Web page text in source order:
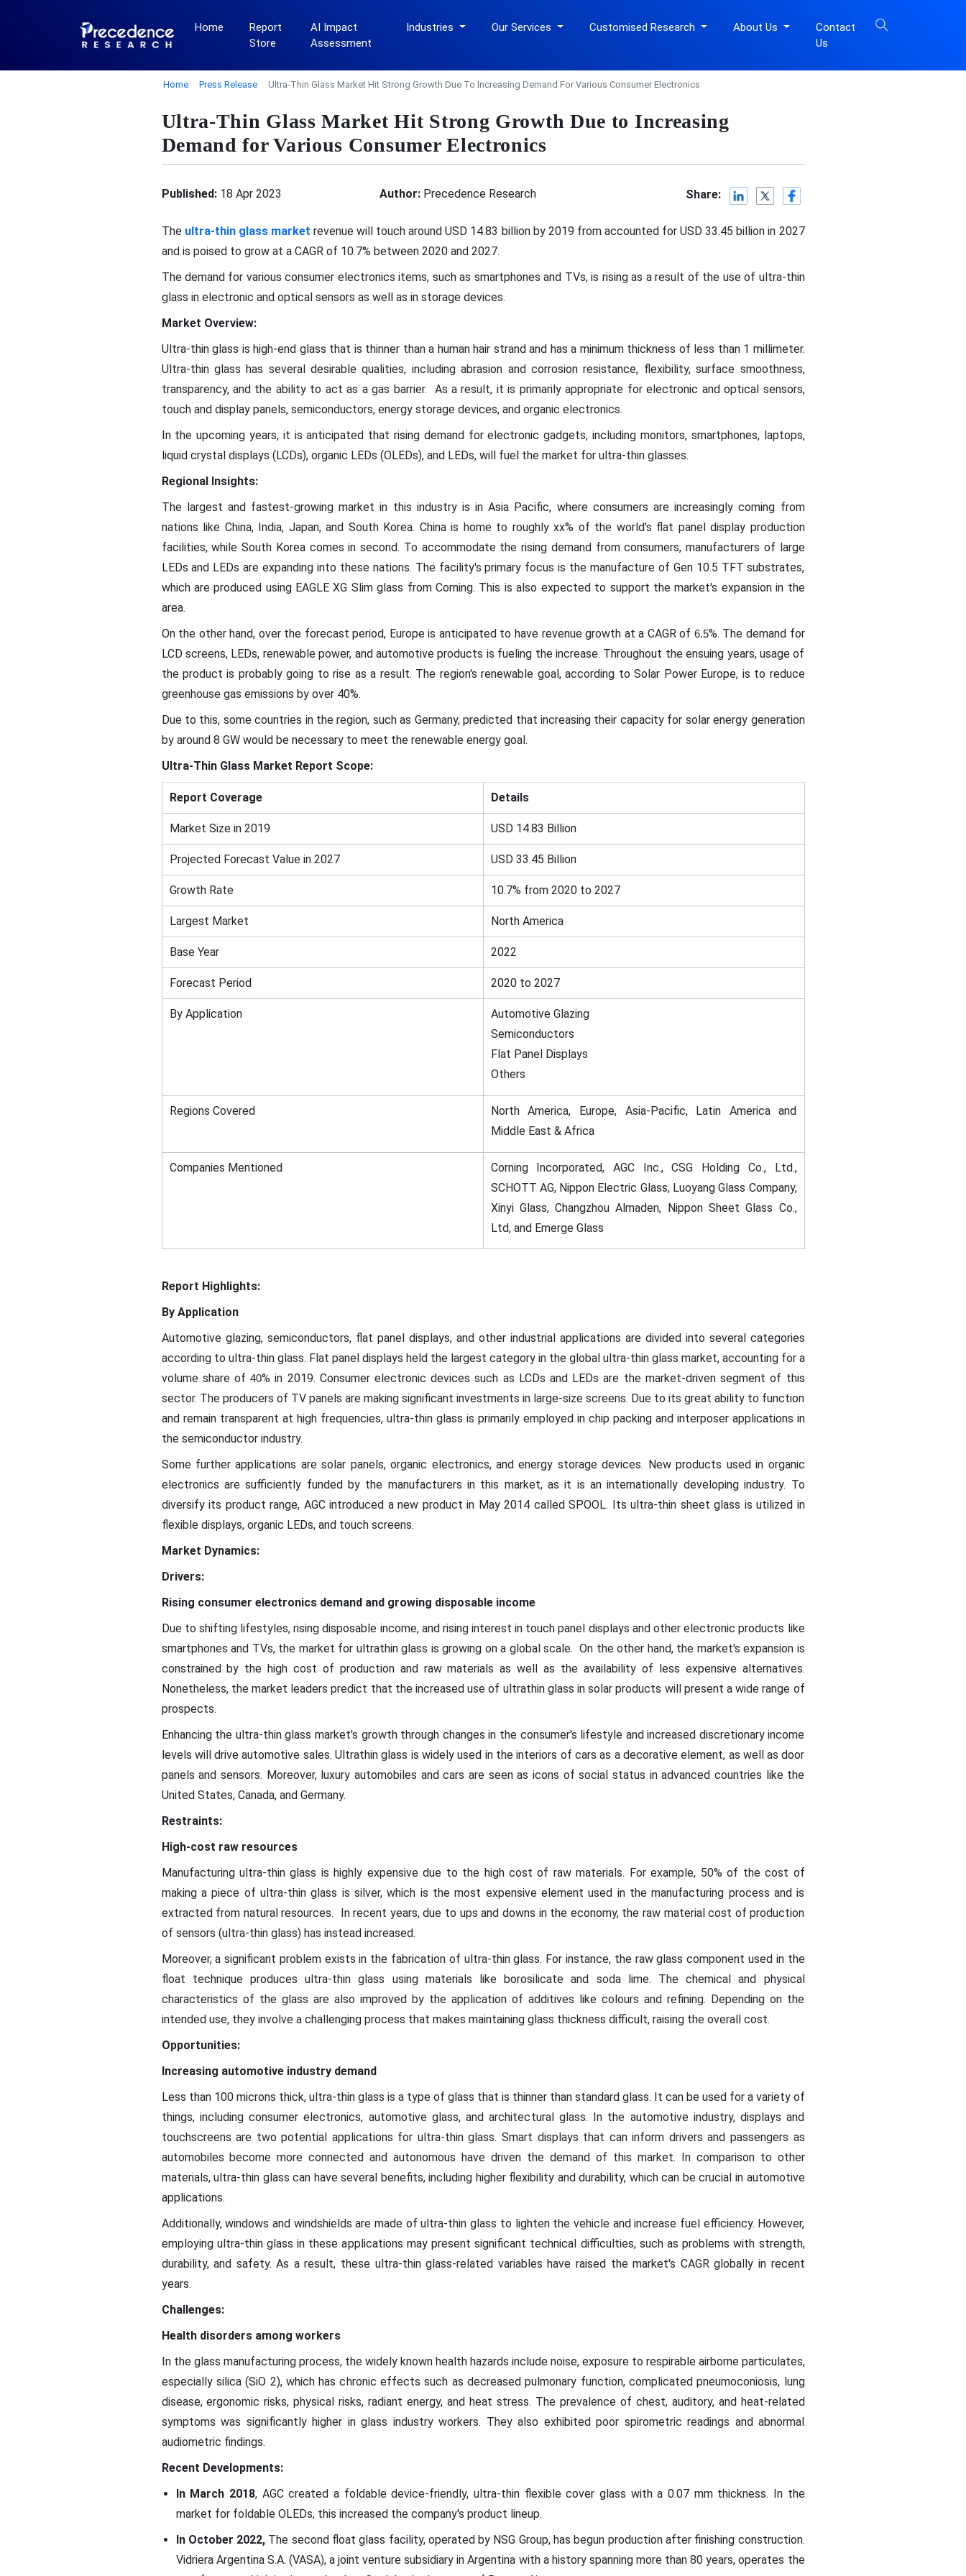
Home
Report
Store
AI Impact
Assessment
Industries Our Services Customised Research About Us
Contact
Us
Home Press Release Ultra-Thin Glass Market Hit Strong Growth Due To Increasing Demand For Various Consumer Electronics
Ultra-Thin Glass Market Hit Strong Growth Due to Increasing
Demand for Various Consumer Electronics
Published:18 Apr 2023 Author:Precedence Research Share:
The ultra-thin glass market revenue will touch around USD 14.83 billion by 2019 from accounted for USD 33.45 billion in 2027
and is poised to grow at a CAGR of 10.7% between 2020 and 2027.
The demand for various consumer electronics items, such as smartphones and TVs, is rising as a result of the use of ultra-thin
glass in electronic and optical sensors as well as in storage devices.
Market Overview:
Ultra-thin glass is high-end glass that is thinner than a human hair strand and has a minimum thickness of less than 1 millimeter.
Ultra-thin glass has several desirable qualities, including abrasion and corrosion resistance, flexibility, surface smoothness,
transparency, and the ability to act as a gas barrier. As a result, it is primarily appropriate for electronic and optical sensors,
touch and display panels, semiconductors, energy storage devices, and organic electronics.
In the upcoming years, it is anticipated that rising demand for electronic gadgets, including monitors, smartphones, laptops,
liquid crystal displays (LCDs), organic LEDs (OLEDs), and LEDs, will fuel the market for ultra-thin glasses.
Regional Insights:
The largest and fastest-growing market in this industry is in Asia Pacific, where consumers are increasingly coming from
nations like China, India, Japan, and South Korea. China is home to roughly xx% of the world's flat panel display production
facilities, while South Korea comes in second. To accommodate the rising demand from consumers, manufacturers of large
LEDs and LEDs are expanding into these nations. The facility's primary focus is the manufacture of Gen 10.5 TFT substrates,
which are produced using EAGLE XG Slim glass from Corning. This is also expected to support the market's expansion in the
area.
On the other hand, over the forecast period, Europe is anticipated to have revenue growth at a CAGR of 6.5%. The demand for
LCD screens, LEDs, renewable power, and automotive products is fueling the increase. Throughout the ensuing years, usage of
the product is probably going to rise as a result. The region's renewable goal, according to Solar Power Europe, is to reduce
greenhouse gas emissions by over 40%.
Due to this, some countries in the region, such as Germany, predicted that increasing their capacity for solar energy generation
by around 8 GW would be necessary to meet the renewable energy goal.
Ultra-Thin Glass Market Report Scope:
Report Coverage Details
Market Size in 2019 USD 14.83 Billion
Projected Forecast Value in 2027 USD 33.45 Billion
Growth Rate 10.7% from 2020 to 2027
Largest Market North America
Base Year 2022
Forecast Period 2020 to 2027
By Application
Automotive Glazing
Semiconductors
Flat Panel Displays
Others
Regions Covered
North America, Europe, Asia-Pacific, Latin America and
Middle East & Africa
Companies Mentioned
Corning Incorporated, AGC Inc., CSG Holding Co., Ltd.,
SCHOTT AG, Nippon Electric Glass, Luoyang Glass Company,
Xinyi Glass, Changzhou Almaden, Nippon Sheet Glass Co.,
Ltd, and Emerge Glass
Report Highlights:
By Application
Automotive glazing, semiconductors, flat panel displays, and other industrial applications are divided into several categories
according to ultra-thin glass. Flat panel displays held the largest category in the global ultra-thin glass market, accounting for a
volume share of40% in 2019. Consumer electronic devices such as LCDs and LEDs are the market-driven segment of this
sector. The producers of TV panels are making significant investments in large-size screens. Due to its great ability to function
and remain transparent at high frequencies, ultra-thin glass is primarily employed in chip packing and interposer applications in
the semiconductor industry.
Some further applications are solar panels, organic electronics, and energy storage devices. New products used in organic
electronics are sufficiently funded by the manufacturers in this market, as it is an internationally developing industry. To
diversify its product range, AGC introduced a new product in May 2014 called SPOOL. Its ultra-thin sheet glass is utilized in
flexible displays, organic LEDs, and touch screens.
Market Dynamics:
Drivers:
Rising consumer electronics demand and growing disposable income
Due to shifting lifestyles, rising disposable income, and rising interest in touch panel displays and other electronic products like
smartphones and TVs, the market for ultrathin glass is growing on a global scale. On the other hand, the market's expansion is
constrained by the high cost of production and raw materials as well as the availability of less expensive alternatives.
Nonetheless, the market leaders predict that the increased use of ultrathin glass in solar products will present a wide range of
prospects.
Enhancing the ultra-thin glass market's growth through changes in the consumer's lifestyle and increased discretionary income
levels will drive automotive sales. Ultrathin glass is widely used in the interiors of cars as a decorative element, as well as door
panels and sensors. Moreover, luxury automobiles and cars are seen as icons of social status in advanced countries like the
United States, Canada, and Germany.
Restraints:
High-cost raw resources
Manufacturing ultra-thin glass is highly expensive due to the high cost of raw materials. For example, 50% of the cost of
making a piece of ultra-thin glass is silver, which is the most expensive element used in the manufacturing process and is
extracted from natural resources. In recent years, due to ups and downs in the economy, the raw material cost of production
of sensors (ultra-thin glass) has instead increased.
Moreover, a significant problem exists in the fabrication of ultra-thin glass. For instance, the raw glass component used in the
float technique produces ultra-thin glass using materials like borosilicate and soda lime. The chemical and physical
characteristics of the glass are also improved by the application of additives like colours and refining. Depending on the
intended use, they involve a challenging process that makes maintaining glass thickness difficult, raising the overall cost.
Opportunities:
Increasing automotive industry demand
Less than 100 microns thick, ultra-thin glass is a type of glass that is thinner than standard glass. It can be used for a variety of
things, including consumer electronics, automotive glass, and architectural glass. In the automotive industry, displays and
touchscreens are two potential applications for ultra-thin glass. Smart displays that can inform drivers and passengers as
automobiles become more connected and autonomous have driven the demand of this market. In comparison to other
materials, ultra-thin glass can have several benefits, including higher flexibility and durability, which can be crucial in automotive
applications.
Additionally, windows and windshields are made of ultra-thin glass to lighten the vehicle and increase fuel efficiency. However,
employing ultra-thin glass in these applications may present significant technical difficulties, such as problems with strength,
durability, and safety. As a result, these ultra-thin glass-related variables have raised the market's CAGR globally in recent
years.
Challenges:
Health disorders among workers
In the glass manufacturing process, the widely known health hazards include noise, exposure to respirable airborne particulates,
especially silica (SiO 2), which has chronic effects such as decreased pulmonary function, complicated pneumoconiosis, lung
disease, ergonomic risks, physical risks, radiant energy, and heat stress. The prevalence of chest, auditory, and heat-related
symptoms was significantly higher in glass industry workers. They also exhibited poor spirometric readings and abnormal
audiometric findings.
Recent Developments:
In March 2018, AGC created a foldable device-friendly, ultra-thin flexible cover glass with a 0.07 mm thickness. In the
market for foldable OLEDs, this increased the company's product lineup.
In October 2022, The second float glass facility, operated by NSG Group, has begun production after finishing construction.
Vidriera Argentina S.A. (VASA), a joint venture subsidiary in Argentina with a history spanning more than 80 years, operates the